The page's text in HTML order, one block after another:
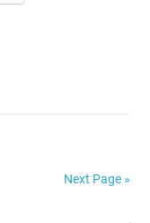
Next Page »